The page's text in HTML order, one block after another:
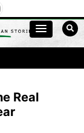
Real